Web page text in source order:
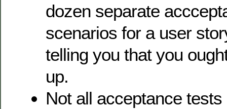
dozen separate
scenarios for a user
telling you that you
up.
Not all acceptance